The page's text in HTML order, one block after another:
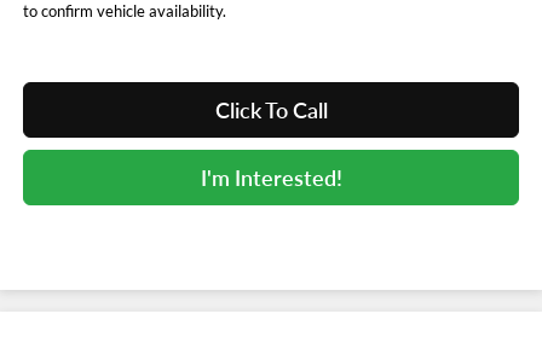
to confirm vehicle availability.
Click To Call
I'm Interested!